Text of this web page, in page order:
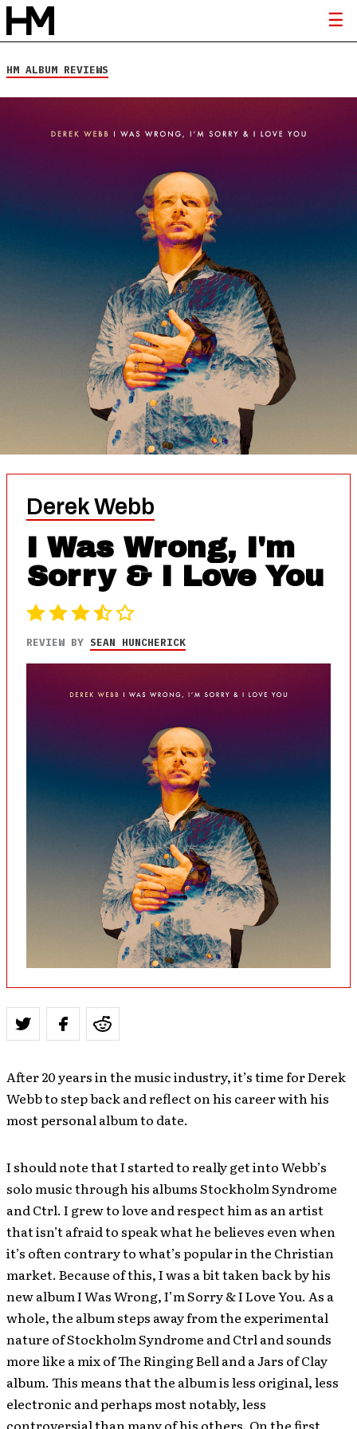
HM ALBUM REVIEWS
Derek Webb
I Was Wrong, I'm
Sorry & I Love You
REVIEW BY SEAN HUNCHERICK
After 20 years in the music industry, it’s time for Derek
Webb to step back and reflect on his career with his
most personal album to date.
I should note that I started to really get into Webb’s
solo music through his albums Stockholm Syndrome
and Ctrl. I grew to love and respect him as an artist
that isn’t afraid to speak what he believes even when
it’s often contrary to what’s popular in the Christian
market. Because of this, I was a bit taken back by his
new album I Was Wrong, I’m Sorry & I Love You. As a
whole, the album steps away from the experimental
nature of Stockholm Syndrome and Ctrl and sounds
more like a mix of The Ringing Bell and a Jars of Clay
album. This means that the album is less original, less
electronic and perhaps most notably, less
controversial than many of his others. On the first